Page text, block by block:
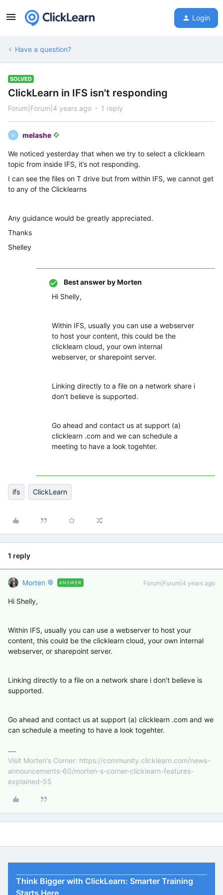
Login
Have a question?
SOLVED
ClickLearn in IFS isn't responding
Forum|Forum|4 years ago 1 reply
M melashe
We noticed yesterday that when we try to select a clicklearn
topic from inside IFS, it’s not responding.
I can see the files on T drive but from within IFS, we cannot get
to any of the Clicklearns
Any guidance would be greatly appreciated.
Thanks
Shelley
Best answer byMorten
Hi Shelly,
Within IFS, usually you can use a webserver
to host your content, this could be the
clicklearn cloud, your own internal
webserver, or sharepoint server.
Linking directly to a file on a network share i
don’t believe is supported.
Go ahead and contact us at support (a)
clicklearn .com and we can schedule a
meeting to have a look togehter.
ifs ClickLearn
1 reply
Morten ANSWER Forum|Forum|4 years ago
Hi Shelly,
Within IFS, usually you can use a webserver to host your
content, this could be the clicklearn cloud, your own internal
webserver, or sharepoint server.
Linking directly to a file on a network share i don’t believe is
supported.
Go ahead and contact us at support (a) clicklearn .com and we
can schedule a meeting to have a look togehter.
Visit Morten's Corner: https://community.clicklearn.com/news-
announcements-60/morten-s-corner-clicklearn-features-
explained-55
Think Bigger with ClickLearn: Smarter Training
Starts Here